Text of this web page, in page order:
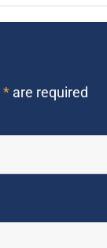
* are required